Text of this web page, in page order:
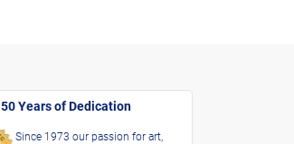
50 Years of Dedication
Since 1973 our passion for art,